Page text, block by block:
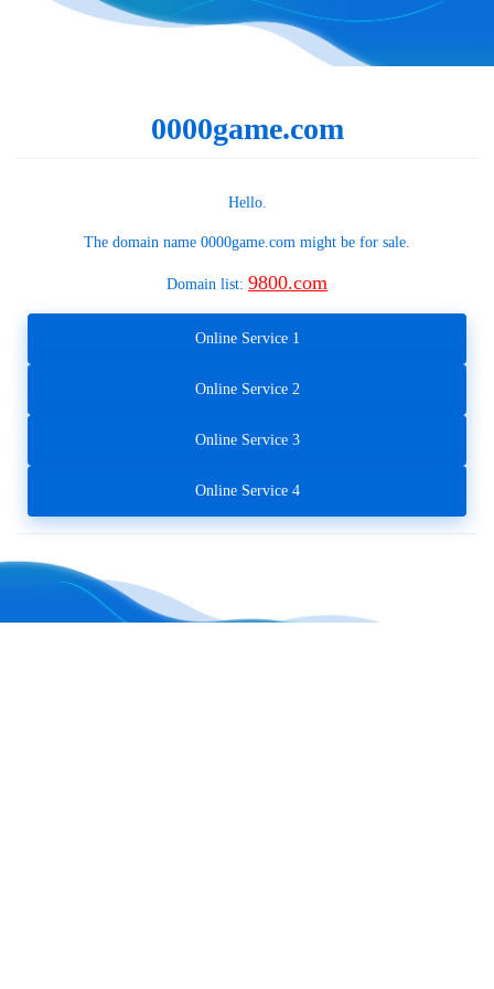
0000game.com
Hello.
The domain name 0000game.com might be for sale.
Domain list: 9800.com
Online Service 1
Online Service 2
Online Service 3
Online Service 4